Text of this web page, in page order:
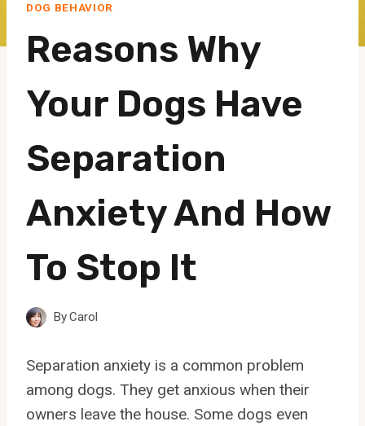
DOG BEHAVIOR
Reasons Why
Your Dogs Have
Separation
Anxiety And How
To Stop It
ByCarol
Separation anxiety is a common problem
among dogs. They get anxious when their
owners leave the house. Some dogs even